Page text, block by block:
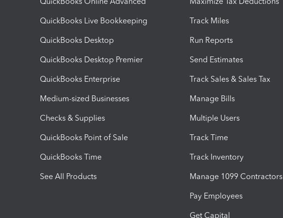
QuickBooks Live Bookkeeping
QuickBooks Desktop
QuickBooks Desktop Premier
QuickBooks Enterprise
Medium-sized Businesses
Checks & Supplies
QuickBooks Point of Sale
QuickBooks Time
See All Products
Track Miles
Run Reports
Send Estimates
Track Sales & Sales Tax
Manage Bills
Multiple Users
Track Time
Track Inventory
Manage 1099 Contractors
Pay Employees
Get Capital